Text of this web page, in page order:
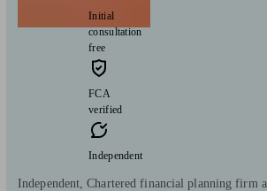
Initial
consultation
free
FCA
verified
Independent
Independent, Chartered financial planning firm